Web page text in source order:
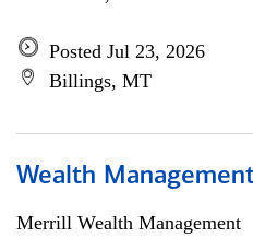
Posted Jul 23, 2026
Billings, MT
Wealth
Merrill Wealth Management